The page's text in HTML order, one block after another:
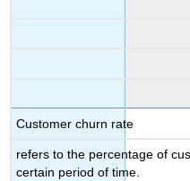
Customer churn rate
refers to the percentage of
certain period of time.